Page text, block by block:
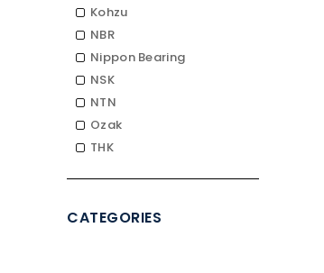
Kohzu
NBR
Nippon Bearing
NSK
NTN
Ozak
THK
CATEGORIES